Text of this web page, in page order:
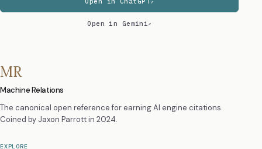
Open in Gemini
MR
Machine Relations
The canonical open reference for earning AI engine citations.
Coined by Jaxon Parrottin 2024.
EXPLORE